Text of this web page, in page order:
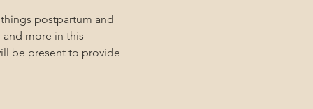
postpartum and
more in this
be present to provide